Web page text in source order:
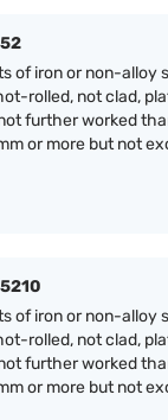
of iron or non-alloy
rolled, not clad,
further worked
or more but not
of iron or non-alloy
rolled, not clad,
further worked
or more but not